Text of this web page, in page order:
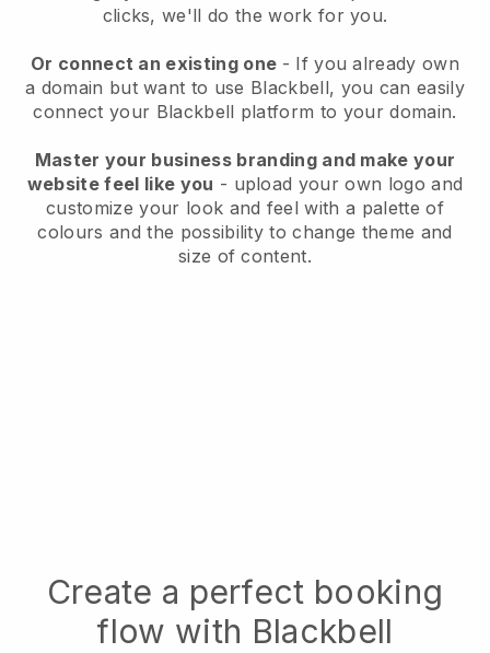
clicks, we'll do the work for you.
Or connect an existing one - If you already own
a domain but want to use Blackbell, you can easily
connect your Blackbell platform to your domain.
Master your business branding and make your
website feel like you - upload your own logo and
customize your look and feel with a palette of
colours and the possibility to change theme and
size of content.
Create a perfect booking
flow with Blackbell